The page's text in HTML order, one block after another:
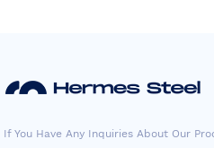
If You Have Any Inquiries About Our